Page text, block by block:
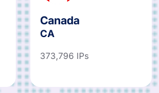
Canada
CA
373,796 IPs